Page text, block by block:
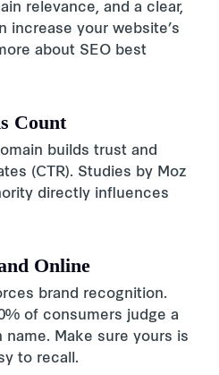
relevance, and a clear,
increase your website’s
about SEO best
Count
builds trust and
(CTR). Studies by Moz
directly influences
Online
brand recognition.
of consumers judge a
name. Make sure yours is
to recall.